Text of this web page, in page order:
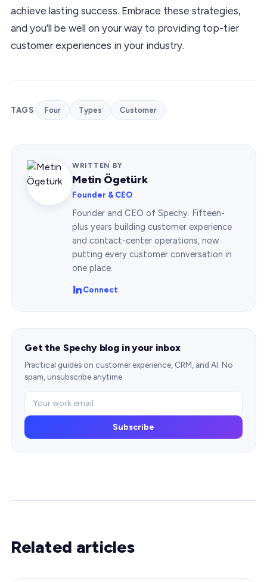
achieve lasting success. Embrace these strategies,
and you’ll be well on your way to providing top-tier
customer experiences in your industry.
TAGS Four Types Customer
WRITTEN BY
Metin Ögetürk
Founder & CEO
Founder and CEO of Spechy. Fifteen-
plus years building customer experience
and contact-center operations, now
putting every customer conversation in
one place.
Connect
Get the Spechy blog in your inbox
Practical guides on customer experience, CRM, and AI. No
spam, unsubscribe anytime.
Subscribe
Related articles